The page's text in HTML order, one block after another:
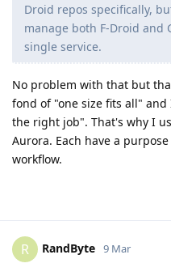
Droid repos specifically,
manage both F-Droid and
single service.
No problem with that but
fond of "one size fits all"
the right job". That's why I
Aurora. Each have a
workflow.
R RandByte 9 Mar